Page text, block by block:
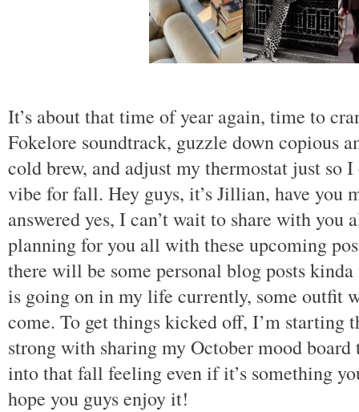
It’s about that time of year again, time to
Fokelore soundtrack, guzzle down copious
cold brew, and adjust my thermostat just so
vibe for fall. Hey guys, it’s Jillian, have you
answered yes, I can’t wait to share with you
planning for you all with these upcoming
there will be some personal blog posts
is going on in my life currently, some outfit
come. To get things kicked off, I’m starting
strong with sharing my October mood
into that fall feeling even if it’s something
hope you guys enjoy it!